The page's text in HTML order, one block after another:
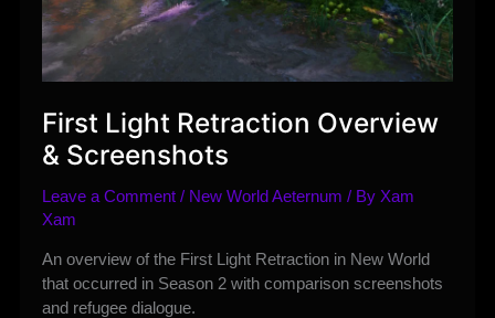
First Light Retraction Overview
& Screenshots
Leave a Comment / New World Aeternum / By Xam
Xam
An overview of the First Light Retraction in New World
that occurred in Season 2 with comparison screenshots
and refugee dialogue.